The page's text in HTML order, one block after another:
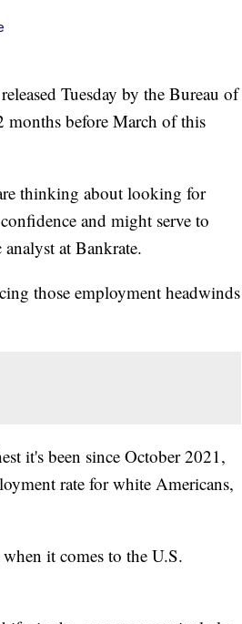
Tuesday by the Bureau of
months before March of this
thinking about looking for
and might serve to
at Bankrate.
those employment headwinds
it's been since October 2021,
rate for white Americans,
it comes to the U.S.